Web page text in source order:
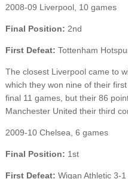
2008-09 Liverpool, 10 games
Final Position: 2nd
First Defeat: Tottenham
The closest Liverpool came to
which they won nine of their
final 11 games, but their 86
Manchester United their third
2009-10 Chelsea, 6 games
Final Position: 1st
First Defeat: Wigan Athletic 3-